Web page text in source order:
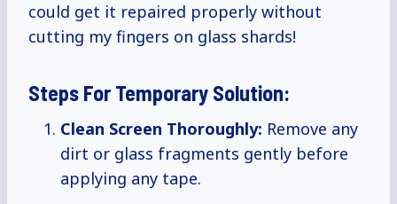
could get it repaired properly without
cutting my fingers on glass shards!
Steps For Temporary Solution:
Clean Screen Thoroughly: Remove any
dirt or glass fragments gently before
applying any tape.